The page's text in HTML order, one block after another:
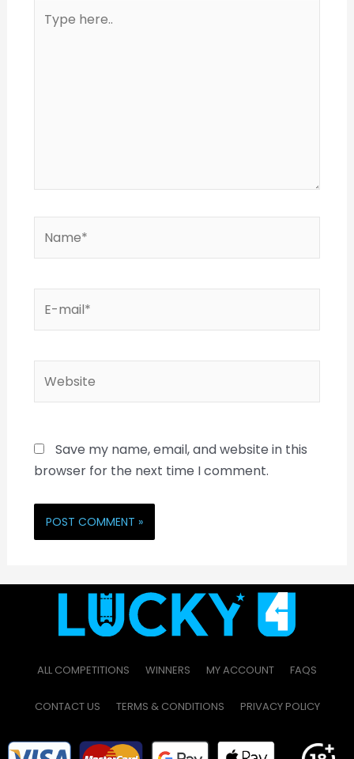
Save my name, email, and website in this
browser for the next time I comment.
ALL COMPETITIONS WINNERS MY ACCOUNT FAQS
CONTACT US TERMS & CONDITIONS PRIVACY POLICY